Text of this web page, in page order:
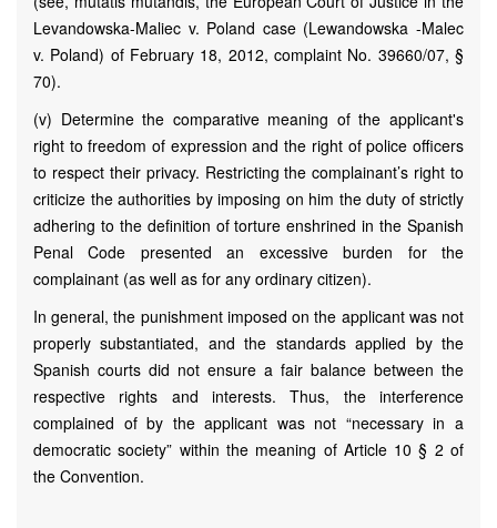
Levandowska-Maliec v. Poland case (Lewandowska -Malec
v. Poland) of February 18, 2012, complaint No. 39660/07, §
70).
(v) Determine the comparative meaning of the applicant's
right to freedom of expression and the right of police officers
to respect their privacy. Restricting the complainant’s right to
criticize the authorities by imposing on him the duty of strictly
adhering to the definition of torture enshrined in the Spanish
Penal Code presented an excessive burden for the
complainant (as well as for any ordinary citizen).
In general, the punishment imposed on the applicant was not
properly substantiated, and the standards applied by the
Spanish courts did not ensure a fair balance between the
respective rights and interests. Thus, the interference
complained of by the applicant was not “necessary in a
democratic society” within the meaning of Article 10 § 2 of
the Convention.